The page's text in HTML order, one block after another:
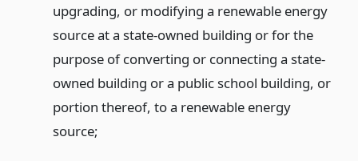
upgrading, or modifying a renewable energy
source at a state-owned building or for the
purpose of converting or connecting a state-
owned building or a public school building, or
portion thereof, to a renewable energy
source;